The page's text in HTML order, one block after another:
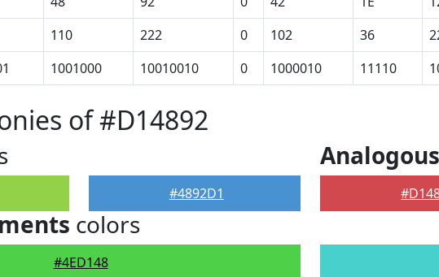
110 222 0 102 36
1001000 10010010 0 1000010 11110
of #D14892
#4892D1
Analogous
colors
#4ED148